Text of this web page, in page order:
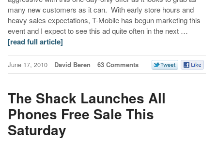
many new customers as it can. With early store hours and
heavy sales expectations, T-Mobile has begun marketing this
event and I expect to see this ad quite often in the next …
[read full article]
June 17, 2010 David Beren 63 Comments
The Shack Launches All
Phones Free Sale This
Saturday